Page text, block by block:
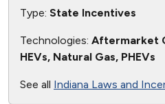
Type: State Incentives
Technologies: Aftermarket
HEVs, Natural Gas, PHEVs
See all Indiana Laws and